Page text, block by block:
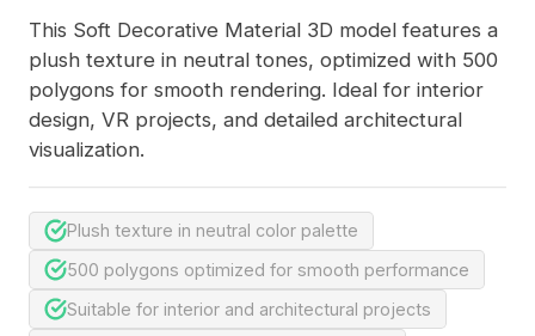
This Soft Decorative Material 3D model features a
plush texture in neutral tones, optimized with 500
polygons for smooth rendering. Ideal for interior
design, VR projects, and detailed architectural
visualization.
Plush texture in neutral color palette
500 polygons optimized for smooth performance
Suitable for interior and architectural projects